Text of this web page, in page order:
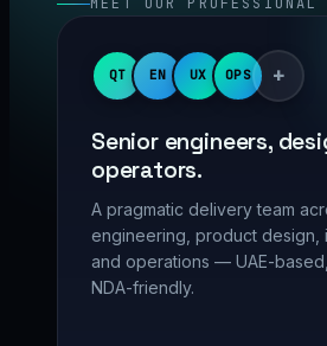
QT EN UX OPS +
Senior engineers,
operators.
A pragmatic delivery team
engineering, product design,
and operations — UAE-
NDA-friendly.